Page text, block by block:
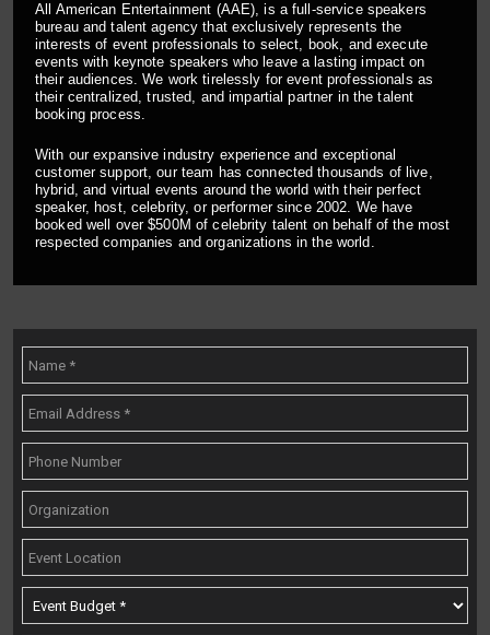
All American Entertainment (AAE), is a full-service speakers
bureau and talent agency that exclusively represents the
interests of event professionals to select, book, and execute
events with keynote speakers who leave a lasting impact on
their audiences. We work tirelessly for event professionals as
their centralized, trusted, and impartial partner in the talent
booking process.
With our expansive industry experience and exceptional
customer support, our team has connected thousands of live,
hybrid, and virtual events around the world with their perfect
speaker, host, celebrity, or performer since 2002. We have
booked well over $500M of celebrity talent on behalf of the most
respected companies and organizations in the world.